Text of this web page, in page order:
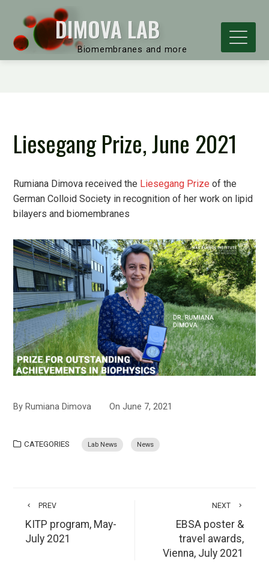
DIMOVA LAB
Biomembranes and more
Liesegang Prize, June 2021
Rumiana Dimova received the Liesegang Prize of the
German Colloid Society in recognition of her work on lipid
bilayers and biomembranes
By Rumiana Dimova OnJune 7, 2021
CATEGORIES Lab News News
PREV
KITP program, May-
July 2021
NEXT
EBSA poster &
travel awards,
Vienna, July 2021